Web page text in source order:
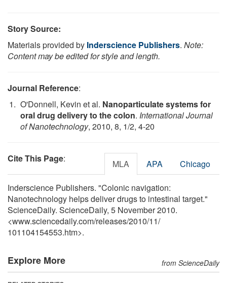
Story Source:
Materials provided by Inderscience Publishers. Note:
Content may be edited for style and length.
Journal Reference:
O'Donnell, Kevin et al. Nanoparticulate systems for
oral drug delivery to the colon. International Journal
of Nanotechnology, 2010, 8, 1/2, 4-20
Cite This Page: MLA APA Chicago
Inderscience Publishers. "Colonic navigation:
Nanotechnology helps deliver drugs to intestinal target."
ScienceDaily. ScienceDaily, 5 November 2010.
<www.sciencedaily.com/releases/2010/11/
101104154553.htm>.
Explore More from ScienceDaily